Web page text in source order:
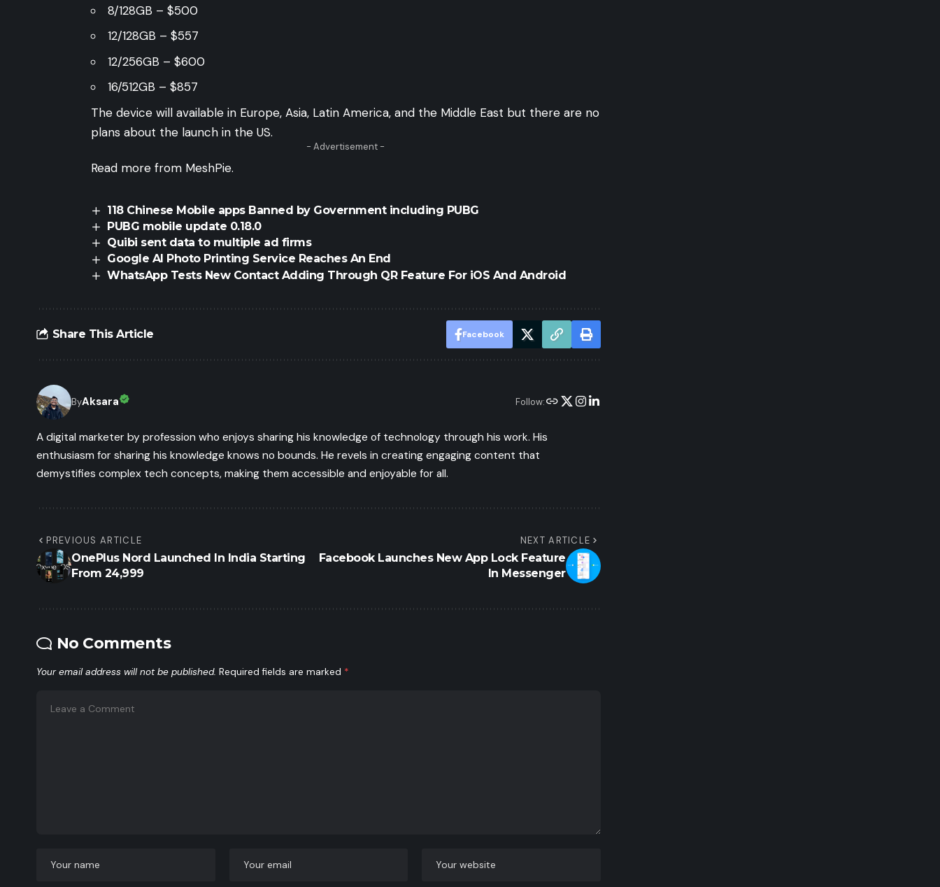
8/128GB – $500
12/128GB – $557
12/256GB – $600
16/512GB – $857
The device will available in Europe, Asia, Latin America, and the Middle East but there are no
plans about the launch in the US.
- Advertisement -
Read more from MeshPie.
118 Chinese Mobile apps Banned by Government including PUBG
PUBG mobile update 0.18.0
Quibi sent data to multiple ad firms
Google AI Photo Printing Service Reaches An End
WhatsApp Tests New Contact Adding Through QR Feature For iOS And Android
Share This Article Facebook
ByAksara Follow:
A digital marketer by profession who enjoys sharing his knowledge of technology through his work. His
enthusiasm for sharing his knowledge knows no bounds. He revels in creating engaging content that
demystifies complex tech concepts, making them accessible and enjoyable for all.
PREVIOUS ARTICLE
OnePlus Nord Launched In India Starting
From 24,999
NEXT ARTICLE
Facebook Launches New App Lock Feature
In Messenger
No Comments
Your email address will not be published. Required fields are marked *